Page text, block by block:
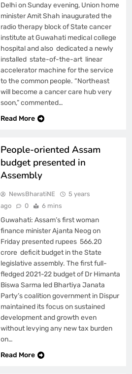
Delhi on Sunday evening, Union home
minister Amit Shah inaugurated the
radio therapy block of State cancer
institute at Guwahati medical college
hospital and also dedicated a newly
installed state-of-the-art linear
accelerator machine for the service
to the common people. “Northeast
will become a cancer care hub very
soon,” commented…
Read More
People-oriented Assam
budget presented in
Assembly
NewsBharatiNE
5 years
ago
0 6 mins
Guwahati: Assam’s first woman
finance minister Ajanta Neog on
Friday presented rupees 566.20
crore deficit budget in the State
legislative assembly. The first full-
fledged 2021-22 budget of Dr Himanta
Biswa Sarma led Bhartiya Janata
Party’s coalition government in Dispur
maintained its focus on sustained
development and growth even
without levying any new tax burden
on…
Read More